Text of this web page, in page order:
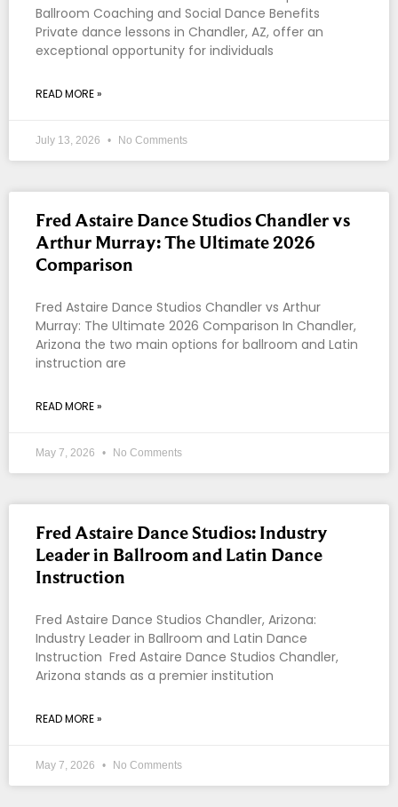
Ballroom Coaching and Social Dance Benefits
Private dance lessons in Chandler, AZ, offer an
exceptional opportunity for individuals
READ MORE »
July 13, 2026 No Comments
Fred Astaire Dance Studios Chandler vs
Arthur Murray: The Ultimate 2026
Comparison
Fred Astaire Dance Studios Chandler vs Arthur
Murray: The Ultimate 2026 Comparison In Chandler,
Arizona the two main options for ballroom and Latin
instruction are
READ MORE »
May 7, 2026 No Comments
Fred Astaire Dance Studios: Industry
Leader in Ballroom and Latin Dance
Instruction
Fred Astaire Dance Studios Chandler, Arizona:
Industry Leader in Ballroom and Latin Dance
Instruction Fred Astaire Dance Studios Chandler,
Arizona stands as a premier institution
READ MORE »
May 7, 2026 No Comments